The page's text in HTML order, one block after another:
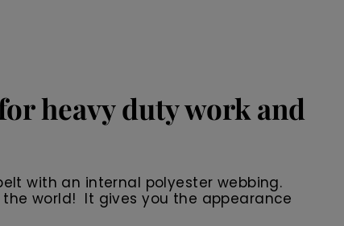
heavy duty work and
with an internal polyester webbing.
world! It gives you the appearance